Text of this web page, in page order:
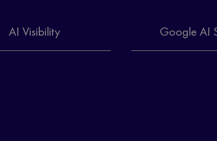
AI Visibility Google AI